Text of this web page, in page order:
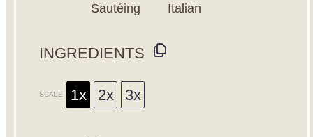
Sautéing
Italian
INGREDIENTS
SCALE 1x 2x 3x